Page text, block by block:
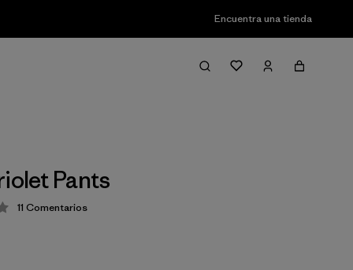
Encuentra una tienda
Pants
4.2 / 5
11 Comentarios